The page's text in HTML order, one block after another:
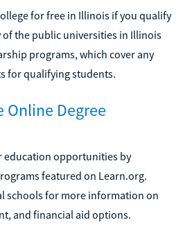
for free in Illinois if you qualify
the public universities in Illinois
programs, which cover any
for qualifying students.
Online Degree
education opportunities by
featured on Learn.org.
schools for more information on
and financial aid options.